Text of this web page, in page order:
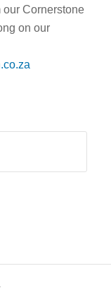
Cornerstone
on our